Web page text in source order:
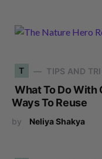
T TIPS AND
What To Do With
Ways To Reuse
by Neliya Shakya